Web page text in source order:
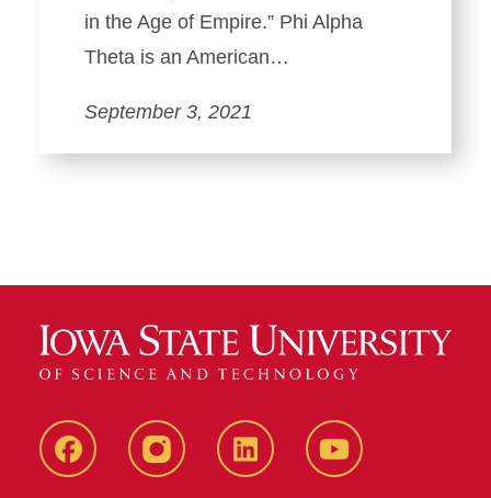
in the Age of Empire.” Phi Alpha
Theta is an American…
September 3, 2021
FacebookinstagramLinkedIn YouTube